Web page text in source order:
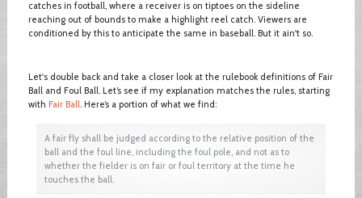
catches in football, where a receiver is on tiptoes on the sideline
reaching out of bounds to make a highlight reel catch. Viewers are
conditioned by this to anticipate the same in baseball. But it ain't so.
Let's double back and take a closer look at the rulebook definitions of Fair
Ball and Foul Ball. Let’s see if my explanation matches the rules, starting
with Fair Ball. Here’s a portion of what we find:
A fair fly shall be judged according to the relative position of the
ball and the foul line, including the foul pole, and not as to
whether the fielder is on fair or foul territory at the time he
touches the ball.